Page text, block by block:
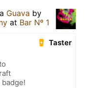
Guava by
at Bar Nº 1
Taster